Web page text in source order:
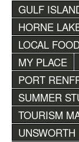
GULF
HORNE
LOCAL
MY PLACE
PORT
SUMMER
TOURISM
UNSWORTH